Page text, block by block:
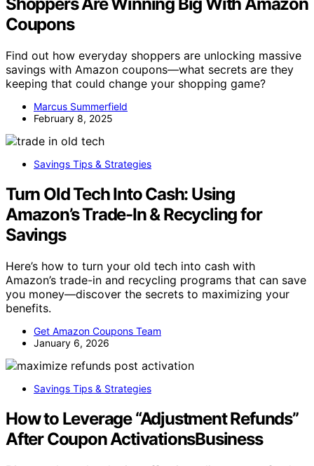
Coupons
Find out how everyday shoppers are unlocking massive
savings with Amazon coupons—what secrets are they
keeping that could change your shopping game?
Marcus Summerfield
February 8, 2025
Savings Tips & Strategies
Turn Old Tech Into Cash: Using
Amazon’s Trade-In & Recycling for
Savings
Here’s how to turn your old tech into cash with
Amazon’s trade-in and recycling programs that can save
you money—discover the secrets to maximizing your
benefits.
Get Amazon Coupons Team
January 6, 2026
Savings Tips & Strategies
How to Leverage “Adjustment Refunds”
After Coupon ActivationsBusiness